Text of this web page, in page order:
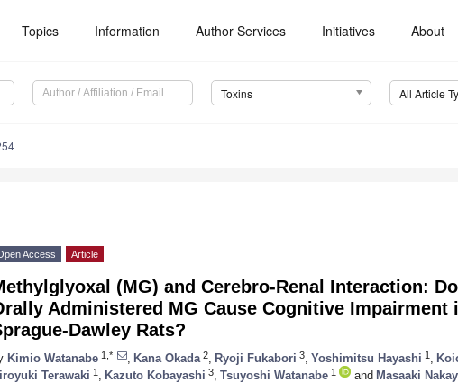
Topics Information Author Services Initiatives About
Toxins All Article
Access Article
(MG) and Cerebro-Renal Interaction:
Administered MG Cause Cognitive Impairment
Dawley Rats?
Kimio Watanabe 1,* Kana Okada 2 Ryoji Fukabori 3 Yoshimitsu Hayashi 1
Terawaki 1 Kazuto Kobayashi 3 Tsuyoshi Watanabe 1 and Masaaki